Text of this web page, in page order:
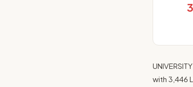
with 3,446